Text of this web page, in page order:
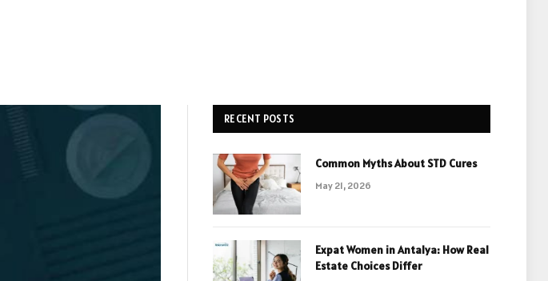
RECENT POSTS
Common Myths About STD Cures
May 21, 2026
Expat Women in Antalya: How Real
Estate Choices Differ